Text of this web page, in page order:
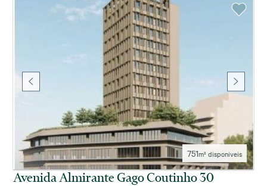
751m² disponíveis
Avenida Almirante Gago Coutinho 30